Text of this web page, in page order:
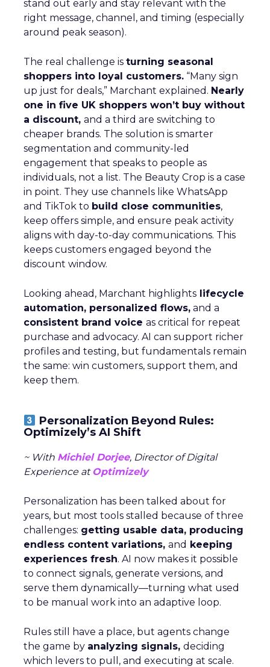
stand out early and stay relevant with the
right message, channel, and timing (especially
around peak season).
The real challenge is turning seasonal
shoppers into loyal customers. “Many sign
up just for deals,” Marchant explained. Nearly
one in five UK shoppers won’t buy without
a discount, and a third are switching to
cheaper brands. The solution is smarter
segmentation and community-led
engagement that speaks to people as
individuals, not a list. The Beauty Crop is a case
in point. They use channels like WhatsApp
and TikTok to build close communities,
keep offers simple, and ensure peak activity
aligns with day-to-day communications. This
keeps customers engaged beyond the
discount window.
Looking ahead, Marchant highlights lifecycle
automation, personalized flows, and a
consistent brand voice as critical for repeat
purchase and advocacy. AI can support richer
profiles and testing, but fundamentals remain
the same: win customers, support them, and
keep them.
Personalization Beyond Rules:
Optimizely’s AI Shift
~ With Michiel Dorjee, Director of Digital
Experience at Optimizely
Personalization has been talked about for
years, but most tools stalled because of three
challenges: getting usable data, producing
endless content variations, and keeping
experiences fresh. AI now makes it possible
to connect signals, generate versions, and
serve them dynamically—turning what used
to be manual work into an adaptive loop.
Rules still have a place, but agents change
the game by analyzing signals, deciding
which levers to pull, and executing at scale.